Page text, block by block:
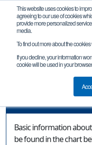
This website uses cookies to
agreeing to our use of cookies
provide more personalized
media.
To find out more about the
If you decline, your information
cookie will be used in your
MI
Basic information
be found in the chart